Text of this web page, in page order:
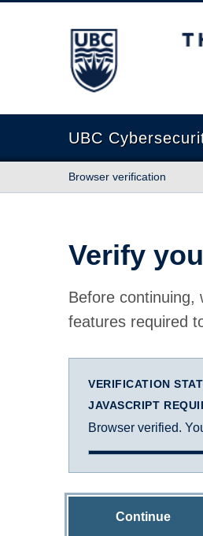
The University of British
UBC
Browser verification
Verify
Before continuing,
features required
VERIFICATION
JAVASCRIPT
Browser verified.
Continue